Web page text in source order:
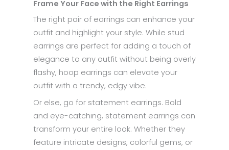
Frame Your Face with the Right Earrings
The right pair of earrings can enhance your
outfit and highlight your style. While stud
earrings are perfect for adding a touch of
elegance to any outfit without being overly
flashy, hoop earrings can elevate your
outfit with a trendy, edgy vibe.
Or else, go for statement earrings. Bold
and eye-catching, statement earrings can
transform your entire look. Whether they
feature intricate designs, colorful gems, or